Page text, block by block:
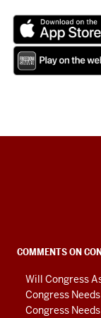
social
media
channels
COMMENTS ON
Will Congress
Congress
Congress